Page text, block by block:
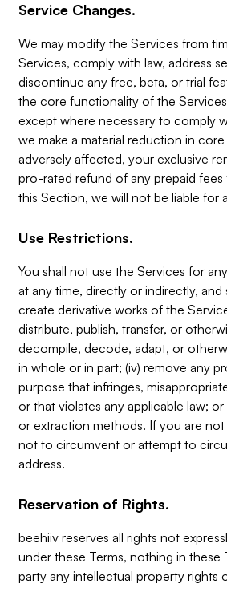
Service Changes.
We may modify the Services from
Services, comply with law, address
discontinue any free, beta, or trial
the core functionality of the
except where necessary to comply
we make a material reduction in
adversely affected, your exclusive
pro-rated refund of any prepaid
this Section, we will not be liable for
Use Restrictions.
You shall not use the Services for
at any time, directly or indirectly,
create derivative works of the
distribute, publish, transfer, or
decompile, decode, adapt, or
in whole or in part; (iv) remove any
purpose that infringes,
or that violates any applicable law;
or extraction methods. If you are
not to circumvent or attempt to
address.
Reservation of Rights.
beehiiv reserves all rights not
under these Terms, nothing in
party any intellectual property rights